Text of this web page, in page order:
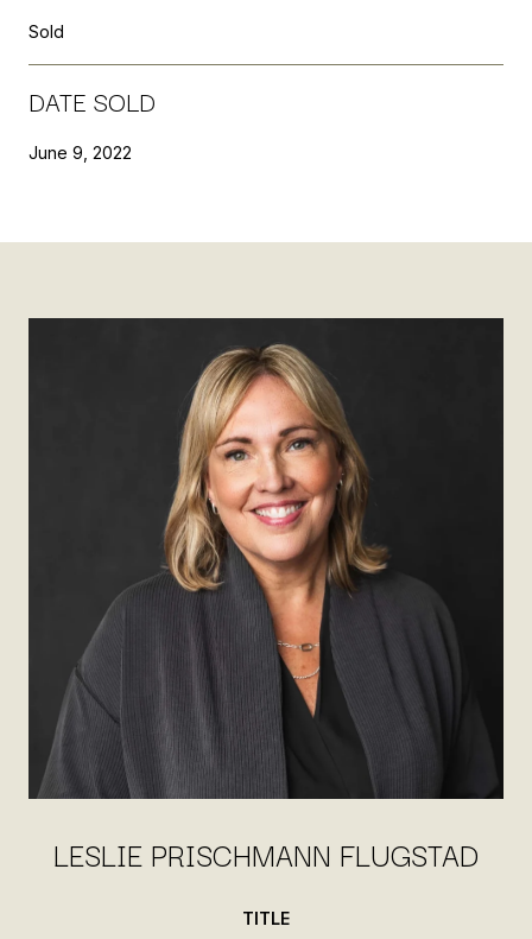
Sold
DATE SOLD
June 9, 2022
LESLIE PRISCHMANN FLUGSTAD
TITLE